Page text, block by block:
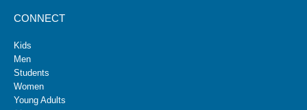
CONNECT
Kids
Men
Students
Women
Young Adults